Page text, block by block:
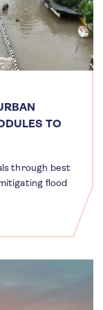
TO
through best
flood